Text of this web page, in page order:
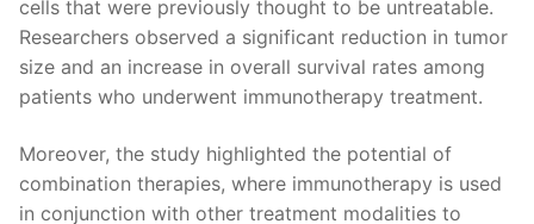
cells that were previously​ thought to be untreatable.
Researchers observed ‍a significant reduction ⁣in tumor
size and an increase in overall survival⁤ rates among
patients who​ underwent immunotherapy treatment.
Moreover, the ‍study highlighted ⁢the potential of​
combination ​therapies, where immunotherapy is used
in conjunction with ⁤other treatment ⁣modalities to